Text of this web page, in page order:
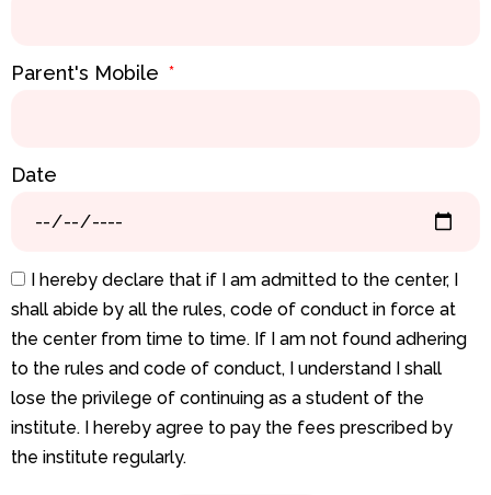
Parent's Mobile
Date
I hereby declare that if I am admitted to the center, I
shall abide by all the rules, code of conduct in force at
the center from time to time. If I am not found adhering
to the rules and code of conduct, I understand I shall
lose the privilege of continuing as a student of the
institute. I hereby agree to pay the fees prescribed by
the institute regularly.